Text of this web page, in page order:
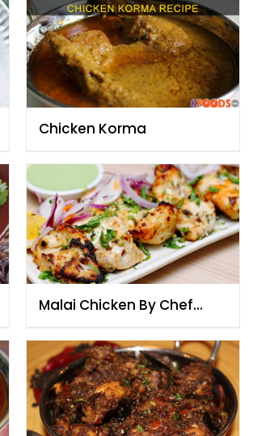
Chicken Korma
Malai Chicken By Chef